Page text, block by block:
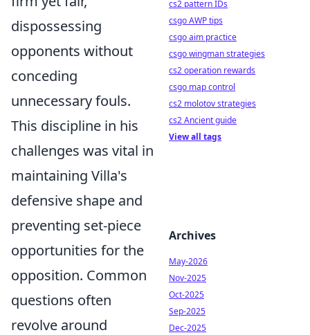
dispossessing
opponents without
conceding
unnecessary fouls.
This discipline in his
challenges was vital in
maintaining Villa's
defensive shape and
preventing set-piece
opportunities for the
opposition. Common
questions often
revolve around
cs2 pattern IDs
csgo AWP tips
csgo aim practice
csgo wingman strategies
cs2 operation rewards
csgo map control
cs2 molotov strategies
cs2 Ancient guide
View all tags
Archives
May-2026
Nov-2025
Oct-2025
Sep-2025
Dec-2025